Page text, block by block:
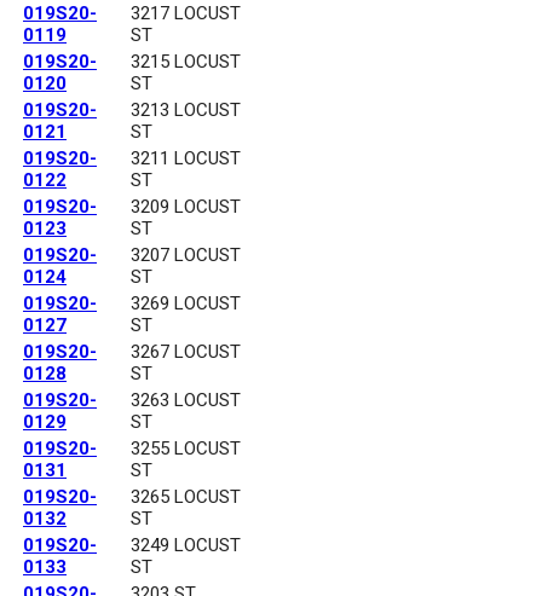
019S20-
0119
3217 LOCUST
ST
019S20-
0120
3215 LOCUST
ST
019S20-
0121
3213 LOCUST
ST
019S20-
0122
3211 LOCUST
ST
019S20-
0123
3209 LOCUST
ST
019S20-
0124
3207 LOCUST
ST
019S20-
0127
3269 LOCUST
ST
019S20-
0128
3267 LOCUST
ST
019S20-
0129
3263 LOCUST
ST
019S20-
0131
3255 LOCUST
ST
019S20-
0132
3265 LOCUST
ST
019S20-
0133
3249 LOCUST
ST